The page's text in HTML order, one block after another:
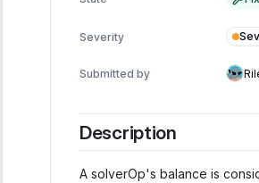
Severity
Submitted by
Description
A solverOp's balance is